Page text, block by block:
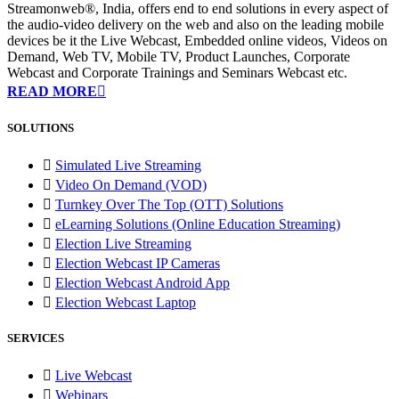
Streamonweb®, India, offers end to end solutions in every aspect of
the audio-video delivery on the web and also on the leading mobile
devices be it the Live Webcast, Embedded online videos, Videos on
Demand, Web TV, Mobile TV, Product Launches, Corporate
Webcast and Corporate Trainings and Seminars Webcast etc.
READ MORE
SOLUTIONS
Simulated Live Streaming
Video On Demand (VOD)
Turnkey Over The Top (OTT) Solutions
eLearning Solutions (Online Education Streaming)
Election Live Streaming
Election Webcast IP Cameras
Election Webcast Android App
Election Webcast Laptop
SERVICES
Live Webcast
Webinars